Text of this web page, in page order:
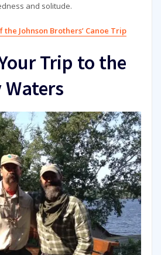
and solitude.
Johnson Brothers’ Canoe Trip
Trip to the